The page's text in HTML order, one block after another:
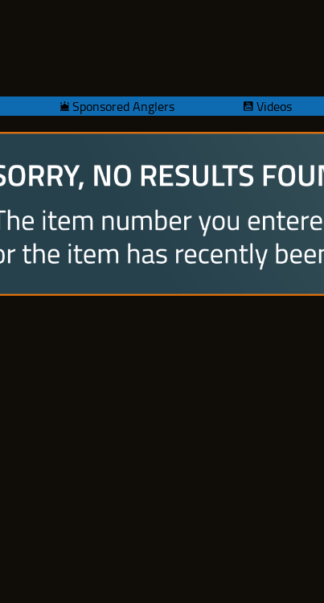
Sponsored Anglers Videos